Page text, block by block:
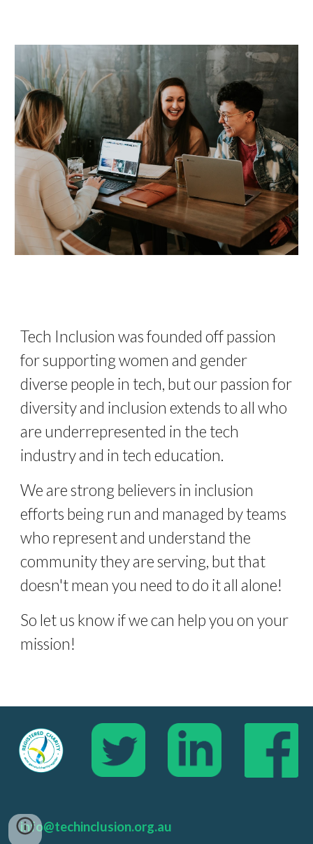
Tech Inclusion was founded off passion
for supporting women and gender
diverse people in tech, but our passion for
diversity and inclusion extends to all who
are underrepresented in the tech
industry and in tech education.
We are strong believers in inclusion
efforts being run and managed by teams
who represent and understand the
community they are serving, but that
doesn't mean you need to do it all alone!
So let us know if we can help you on your
mission!
info@techinclusion.org.au